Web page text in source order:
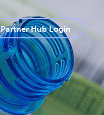
Partner Hub Login